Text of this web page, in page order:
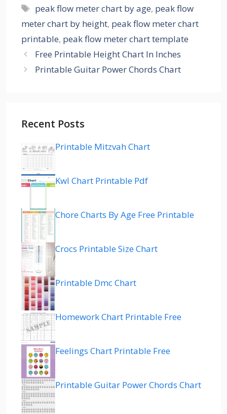
Tags
peak flow meter chart by age, peak flow
meter chart by height, peak flow meter chart
printable, peak flow meter chart template
Free Printable Height Chart In Inches
Printable Guitar Power Chords Chart
Recent Posts
Printable Mitzvah Chart
Kwl Chart Printable Pdf
Chore Charts By Age Free Printable
Crocs Printable Size Chart
Printable Dmc Chart
Homework Chart Printable Free
Feelings Chart Printable Free
Printable Guitar Power Chords Chart